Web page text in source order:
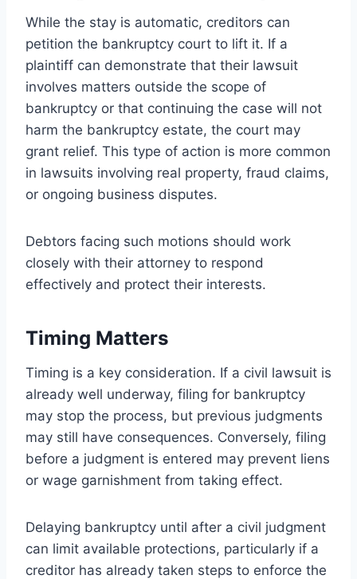
While the stay is automatic, creditors can
petition the bankruptcy court to lift it. If a
plaintiff can demonstrate that their lawsuit
involves matters outside the scope of
bankruptcy or that continuing the case will not
harm the bankruptcy estate, the court may
grant relief. This type of action is more common
in lawsuits involving real property, fraud claims,
or ongoing business disputes.
Debtors facing such motions should work
closely with their attorney to respond
effectively and protect their interests.
Timing Matters
Timing is a key consideration. If a civil lawsuit is
already well underway, filing for bankruptcy
may stop the process, but previous judgments
may still have consequences. Conversely, filing
before a judgment is entered may prevent liens
or wage garnishment from taking effect.
Delaying bankruptcy until after a civil judgment
can limit available protections, particularly if a
creditor has already taken steps to enforce the